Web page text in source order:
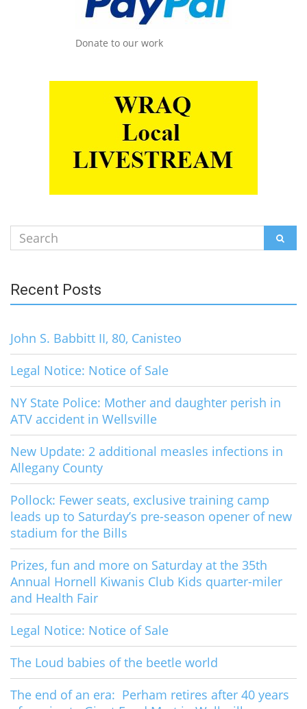
Donate to our work
Search
for:
Recent Posts
John S. Babbitt II, 80, Canisteo
Legal Notice: Notice of Sale
NY State Police: Mother and daughter perish in
ATV accident in Wellsville
New Update: 2 additional measles infections in
Allegany County
Pollock: Fewer seats, exclusive training camp
leads up to Saturday’s pre-season opener of new
stadium for the Bills
Prizes, fun and more on Saturday at the 35th
Annual Hornell Kiwanis Club Kids quarter-miler
and Health Fair
Legal Notice: Notice of Sale
The Loud babies of the beetle world
The end of an era: Perham retires after 40 years